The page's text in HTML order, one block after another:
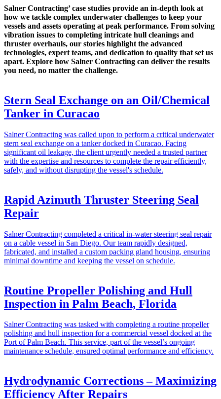
Salner Contracting’ case studies provide an in-depth look at
how we tackle complex underwater challenges to keep your
vessels and assets operating at peak performance. From solving
vibration issues to completing intricate hull cleanings and
thruster overhauls, our stories highlight the advanced
technologies, expert teams, and dedication to quality that set us
apart. Explore how Salner Contracting can deliver the results
you need, no matter the challenge.
Stern Seal Exchange on an Oil/Chemical
Tanker in Curacao
Salner Contracting was called upon to perform a critical underwater
stern seal exchange on a tanker docked in Curacao. Facing
significant oil leakage, the client urgently needed a trusted partner
with the expertise and resources to complete the repair efficiently,
safely, and without disrupting the vessel's schedule.
Rapid Azimuth Thruster Steering Seal
Repair
Salner Contracting completed a critical in-water steering seal repair
on a cable vessel in San Diego. Our team rapidly designed,
fabricated, and installed a custom packing gland housing, ensuring
minimal downtime and keeping the vessel on schedule.
Routine Propeller Polishing and Hull
Inspection in Palm Beach, Florida
Salner Contracting was tasked with completing a routine propeller
polishing and hull inspection for a commercial vessel docked at the
Port of Palm Beach. This service, part of the vessel’s ongoing
maintenance schedule, ensured optimal performance and efficiency.
Hydrodynamic Corrections – Maximizing
Efficiency After Repairs